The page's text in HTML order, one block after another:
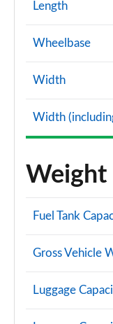
Length
Wheelbase
Width
Width
Weight
Fuel Tank
Gross Vehicle
Luggage